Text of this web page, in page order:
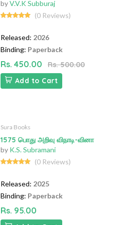
byV.V.K Subburaj
(0 Reviews)
Released: 2026
Binding: Paperback
Rs. 450.00
Rs. 500.00
Add to Cart
Sura Books
1575 பொது அறிவு விநாடி-வினா
by K.S. Subramani
(0 Reviews)
Released: 2025
Binding: Paperback
Rs. 95.00